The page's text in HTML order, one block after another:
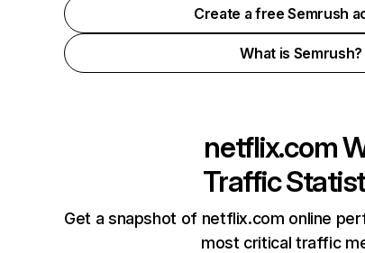
Create a free Semrush
What is Semrush?
netflix.com
Traffic
Get a snapshot of netflix.com online
most critical traffic